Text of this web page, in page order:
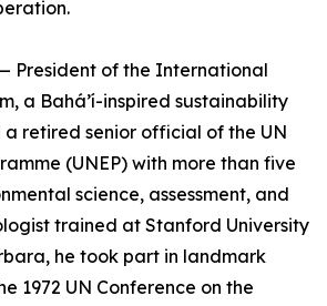
President of the International
a Bahá’í-inspired sustainability
retired senior official of the UN
(UNEP) with more than five
science, assessment, and
trained at Stanford University
he took part in landmark
1972 UN Conference on the